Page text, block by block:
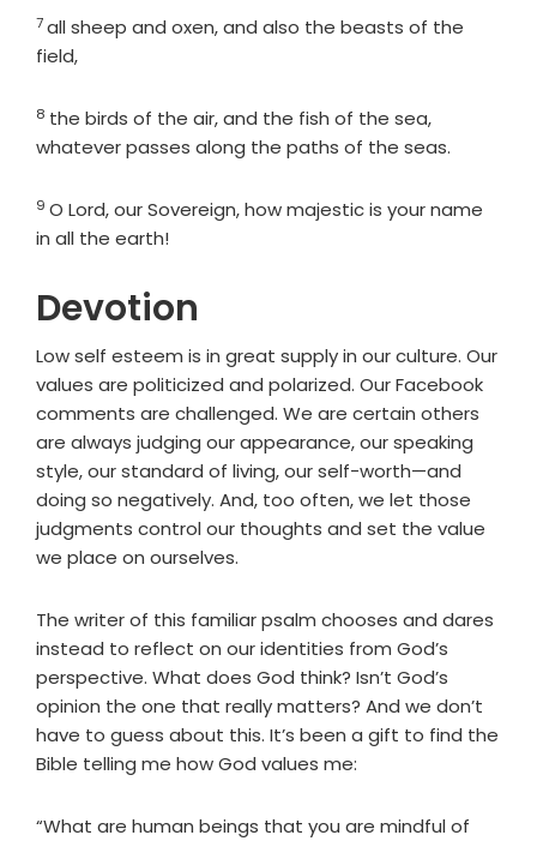
Verse
7all sheep and oxen, and also the beasts of the
field,
Verse
8 the birds of the air, and the fish of the sea,
whatever passes along the paths of the seas.
Verse
9 O Lord, our Sovereign, how majestic is your name
in all the earth!
Devotion
Low self esteem is in great supply in our culture. Our
values are politicized and polarized. Our Facebook
comments are challenged. We are certain others
are always judging our appearance, our speaking
style, our standard of living, our self-worth—and
doing so negatively. And, too often, we let those
judgments control our thoughts and set the value
we place on ourselves.
The writer of this familiar psalm chooses and dares
instead to reflect on our identities from God’s
perspective. What does God think? Isn’t God’s
opinion the one that really matters? And we don’t
have to guess about this. It’s been a gift to find the
Bible telling me how God values me:
“What are human beings that you are mindful of